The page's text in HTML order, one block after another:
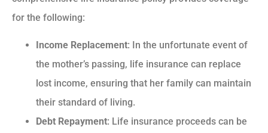
for the following:
Income Replacement: In the unfortunate event of
the mother’s passing, life insurance can replace
lost income, ensuring that her family can maintain
their standard of living.
Debt Repayment: Life insurance proceeds can be